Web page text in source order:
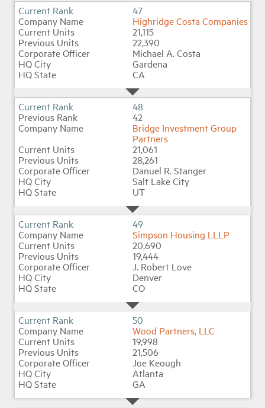
47
Highridge Costa Companies
21,115
22,390
Michael A. Costa
Gardena
CA
48
42
Bridge Investment Group
Partners
21,061
28,261
Danuel R. Stanger
Salt Lake City
UT
49
Simpson Housing LLLP
20,690
19,444
J. Robert Love
Denver
CO
50
Wood Partners, LLC
19,998
21,506
Joe Keough
Atlanta
GA